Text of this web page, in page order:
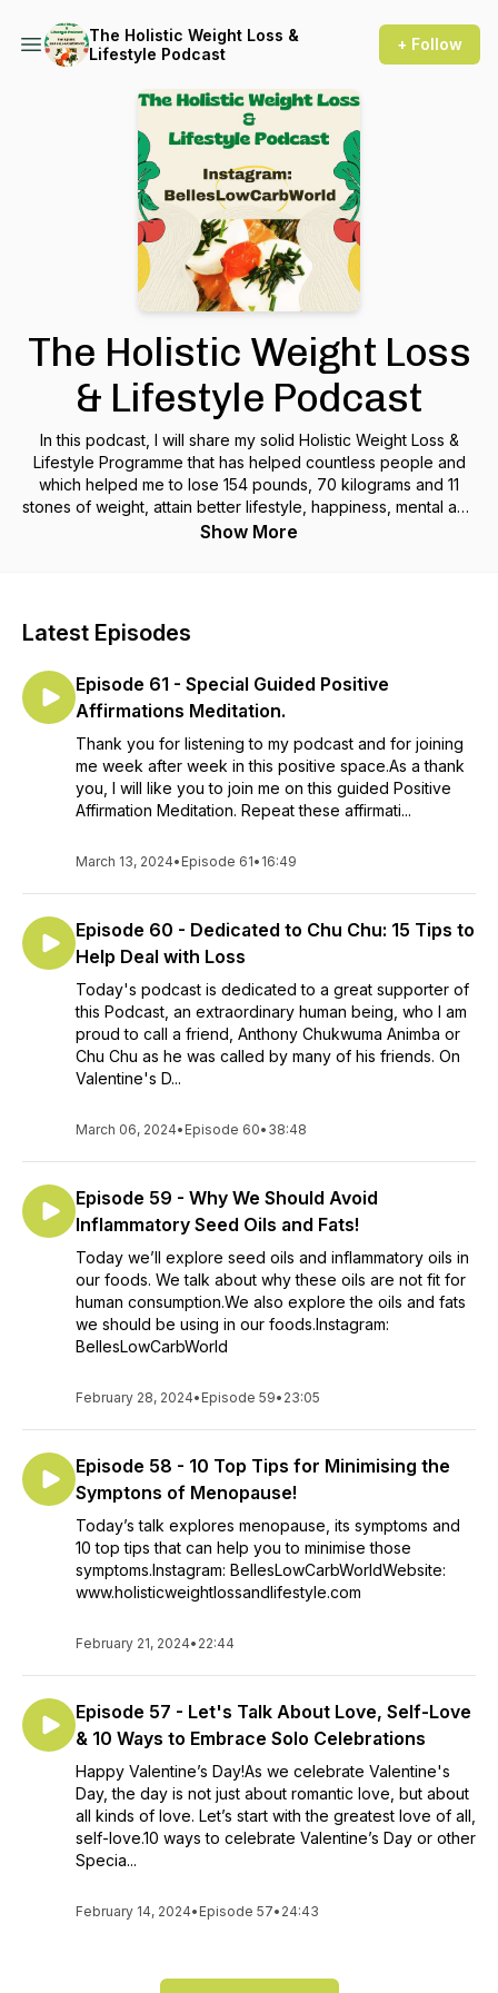
The Holistic Weight Loss &
Lifestyle Podcast
+ Follow
The Holistic Weight Loss
& Lifestyle Podcast
In this podcast, I will share my solid Holistic Weight Loss &
Lifestyle Programme that has helped countless people and
which helped me to lose 154 pounds, 70 kilograms and 11
stones of weight, attain better lifestyle, happiness, mental and
physical health, after over 30 years of being super-morbidly
hacks, sleep, fasting, intermittent fasting, fitness, exercise,
distinctions, as a Holistic Nutritional Therapist, Weight
Management Consultant, Professional Stress Management
Consultant, and Holistic Fertility Expert. My expertise also
include Low Carb way of eating, Sleep, Fasting & Intermittent
Fasting, Happiness, Mindset, Psychology of Weight Loss, and
Coaching. My qualifications also include First Class Honours
Degree in Bachelor of Laws (LL.B) and Distinction in Post-
academic awards. I previously practised as a lawyer. I am also
www.holisticweightlossandlifestyle.com
Show More
Latest Episodes
Episode 61 - Special Guided Positive
Affirmations Meditation.
Thank you for listening to my podcast and for joining
me week after week in this positive space.As a thank
you, I will like you to join me on this guided Positive
Affirmation Meditation. Repeat these affirmati...
March 13, 2024• Episode 61• 16:49
Episode 60 - Dedicated to Chu Chu: 15 Tips to
Help Deal with Loss
Today's podcast is dedicated to a great supporter of
this Podcast, an extraordinary human being, who I am
proud to call a friend, Anthony Chukwuma Animba or
Chu Chu as he was called by many of his friends. On
Valentine's D...
March 06, 2024• Episode 60• 38:48
Episode 59 - Why We Should Avoid
Inflammatory Seed Oils and Fats!
Today we’ll explore seed oils and inflammatory oils in
our foods. We talk about why these oils are not fit for
human consumption.We also explore the oils and fats
we should be using in our foods.Instagram:
BellesLowCarbWorld
February 28, 2024• Episode 59• 23:05
Episode 58 - 10 Top Tips for Minimising the
Symptons of Menopause!
Today’s talk explores menopause, its symptoms and
10 top tips that can help you to minimise those
symptoms.Instagram: BellesLowCarbWorldWebsite:
www.holisticweightlossandlifestyle.com
February 21, 2024• 22:44
Episode 57 - Let's Talk About Love, Self-Love
& 10 Ways to Embrace Solo Celebrations
Happy Valentine’s Day!As we celebrate Valentine's
Day, the day is not just about romantic love, but about
all kinds of love. Let’s start with the greatest love of all,
self-love.10 ways to celebrate Valentine’s Day or other
Specia...
February 14, 2024• Episode 57• 24:43